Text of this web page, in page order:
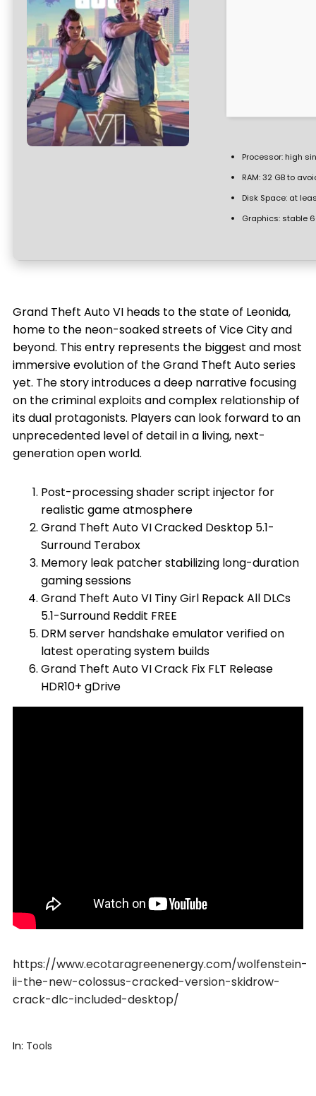
Processor:high
RAM:32 GB to
Disk Space:at
Graphics:stable
Grand Theft Auto VI heads to the state of Leonida,
home to the neon-soaked streets of Vice City and
beyond. This entry represents the biggest and most
immersive evolution of the Grand Theft Auto series
yet. The story introduces a deep narrative focusing
on the criminal exploits and complex relationship of
its dual protagonists. Players can look forward to an
unprecedented level of detail in a living, next-
generation open world.
Post-processing shader script injector for
realistic game atmosphere
Grand Theft Auto VI Cracked Desktop 5.1-
Surround Terabox
Memory leak patcher stabilizing long-duration
gaming sessions
Grand Theft Auto VI Tiny Girl Repack All DLCs
5.1-Surround Reddit FREE
DRM server handshake emulator verified on
latest operating system builds
Grand Theft Auto VI Crack Fix FLT Release
HDR10+ gDrive
https://www.ecotaragreenenergy.com/wolfenstein-
ii-the-new-colossus-cracked-version-skidrow-
crack-dlc-included-desktop/
In: Tools